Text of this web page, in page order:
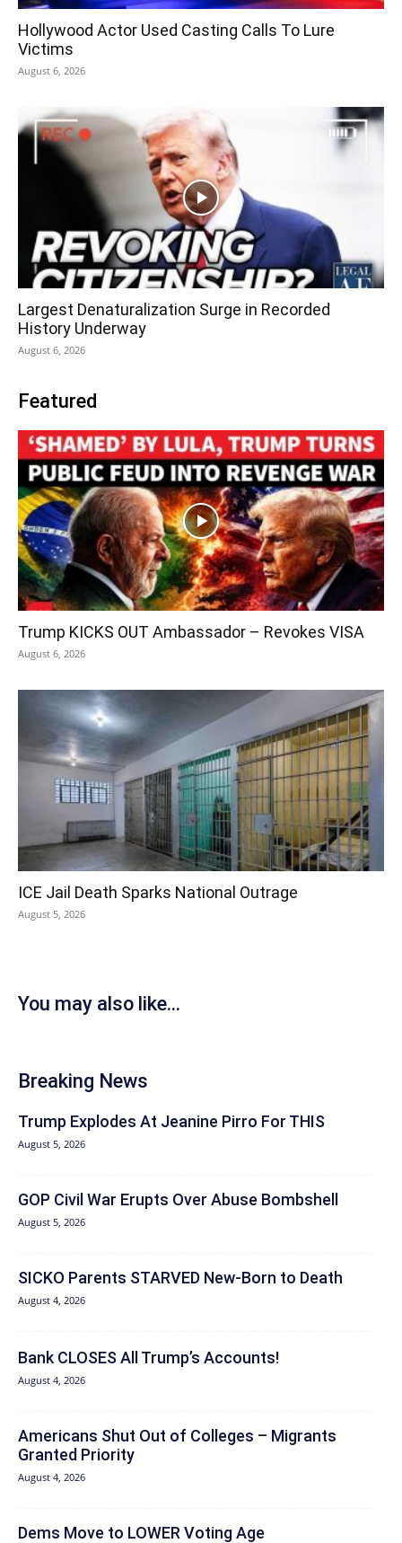
Hollywood Actor Used Casting Calls To Lure
Victims
August 6, 2026
Largest Denaturalization Surge in Recorded
History Underway
August 6, 2026
Featured
Trump KICKS OUT Ambassador – Revokes VISA
August 6, 2026
ICE Jail Death Sparks National Outrage
August 5, 2026
You may also like...
Breaking News
Trump Explodes At Jeanine Pirro For THIS
August 5, 2026
GOP Civil War Erupts Over Abuse Bombshell
August 5, 2026
SICKO Parents STARVED New-Born to Death
August 4, 2026
Bank CLOSES All Trump’s Accounts!
August 4, 2026
Americans Shut Out of Colleges – Migrants
Granted Priority
August 4, 2026
Dems Move to LOWER Voting Age